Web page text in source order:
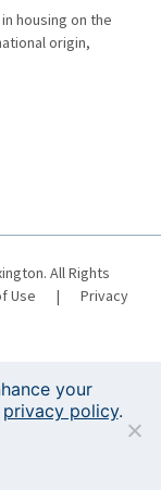
housing on the
origin,
All Rights
Use |
Privacy
your
privacy policy.